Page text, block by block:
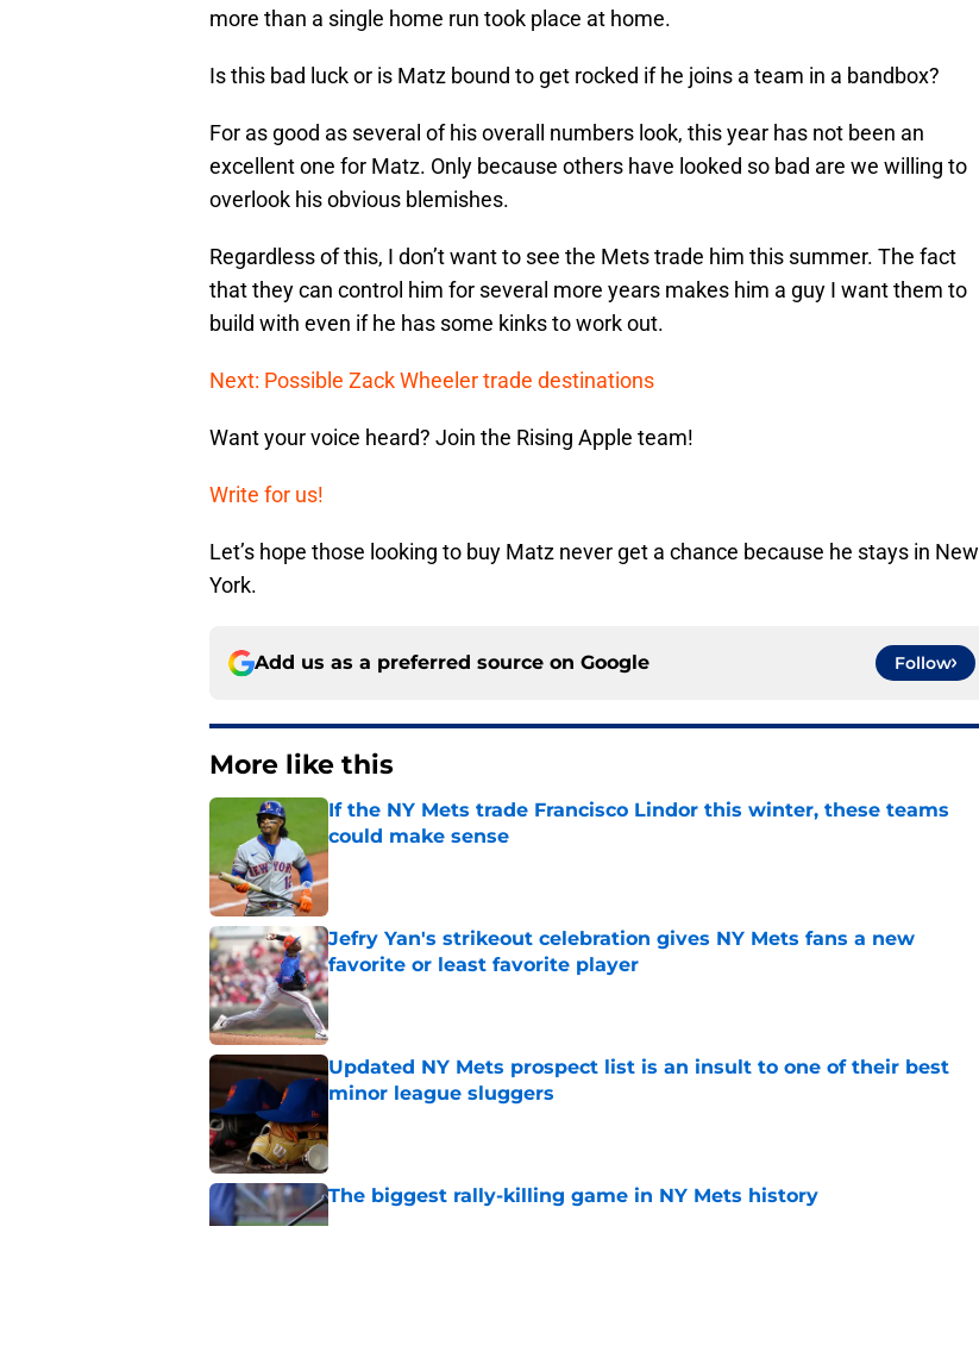
more than a single home run took place at home.
Is this bad luck or is Matz bound to get rocked if he joins a team in a bandbox?
For as good as several of his overall numbers look, this year has not been an
excellent one for Matz. Only because others have looked so bad are we willing to
overlook his obvious blemishes.
Regardless of this, I don’t want to see the Mets trade him this summer. The fact
that they can control him for several more years makes him a guy I want them to
build with even if he has some kinks to work out.
Next: Possible Zack Wheeler trade destinations
Want your voice heard? Join the Rising Apple team!
Write for us!
Let’s hope those looking to buy Matz never get a chance because he stays in New
York.
Add us as a preferred source on Google Follow
More like this
If the NY Mets trade Francisco Lindor this winter, these teams
could make sense
Jefry Yan's strikeout celebration gives NY Mets fans a new
favorite or least favorite player
Published by on Invalid Date
Updated NY Mets prospect list is an insult to one of their best
minor league sluggers
The biggest rally-killing game in NY Mets history
Published by on Invalid Date